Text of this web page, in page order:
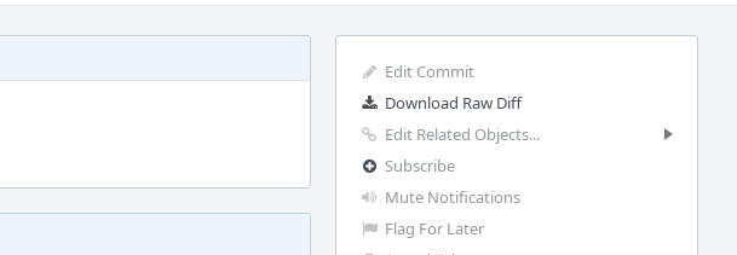
Edit Commit
Download Raw Diff
Edit Related Objects...
Subscribe
Mute Notifications
Flag For Later